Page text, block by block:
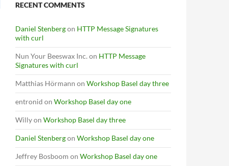
RECENT COMMENTS
Daniel Stenbergon HTTP Message Signatures
with curl
Nun Your Beeswax Inc. on HTTP Message
Signatures with curl
Matthias Hörmann on Workshop Basel day three
entronid on Workshop Basel day one
Willyon Workshop Basel day three
Daniel Stenbergon Workshop Basel day one
Jeffrey Bosboom on Workshop Basel day one